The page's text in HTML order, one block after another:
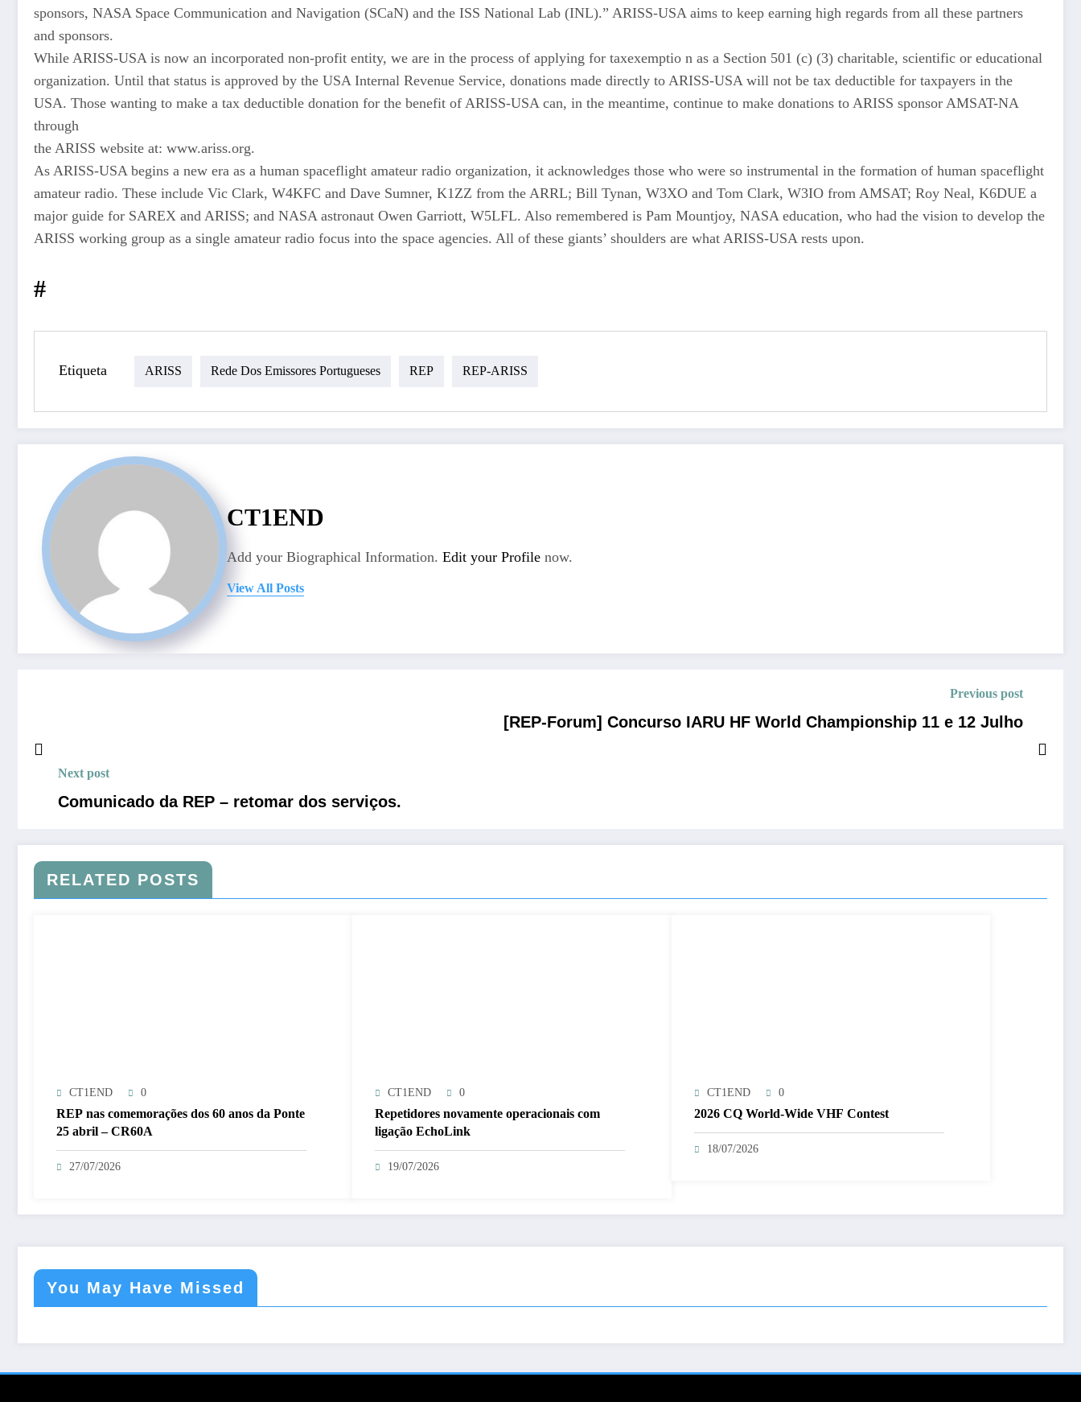
sponsors, NASA Space Communication and Navigation (SCaN) and the ISS National Lab (INL).” ARISS-USA aims to keep earning high regards from all these partners
and sponsors.
While ARISS-USA is now an incorporated non-profit entity, we are in the process of applying for taxexemptio n as a Section 501 (c) (3) charitable, scientific or educational
organization. Until that status is approved by the USA Internal Revenue Service, donations made directly to ARISS-USA will not be tax deductible for taxpayers in the
USA. Those wanting to make a tax deductible donation for the benefit of ARISS-USA can, in the meantime, continue to make donations to ARISS sponsor AMSAT-NA
through
the ARISS website at: www.ariss.org.
As ARISS-USA begins a new era as a human spaceflight amateur radio organization, it acknowledges those who were so instrumental in the formation of human spaceflight
amateur radio. These include Vic Clark, W4KFC and Dave Sumner, K1ZZ from the ARRL; Bill Tynan, W3XO and Tom Clark, W3IO from AMSAT; Roy Neal, K6DUE a
major guide for SAREX and ARISS; and NASA astronaut Owen Garriott, W5LFL. Also remembered is Pam Mountjoy, NASA education, who had the vision to develop the
ARISS working group as a single amateur radio focus into the space agencies. All of these giants’ shoulders are what ARISS-USA rests upon.
#
Etiqueta ARISS Rede Dos Emissores Portugueses REP REP-ARISS
CT1END
Add your Biographical Information. Edit your Profile now.
View All Posts
Previous post
[REP-Forum] Concurso IARU HF World Championship 11 e 12 Julho
Next post
Comunicado da REP – retomar dos serviços.
RELATED POSTS
CT1END 0
REP nas comemorações dos 60 anos da Ponte
25 abril – CR60A
27/07/2026
CT1END 0
Repetidores novamente operacionais com
ligação EchoLink
19/07/2026
CT1END 0
2026 CQ World-Wide VHF Contest
18/07/2026
You May Have Missed